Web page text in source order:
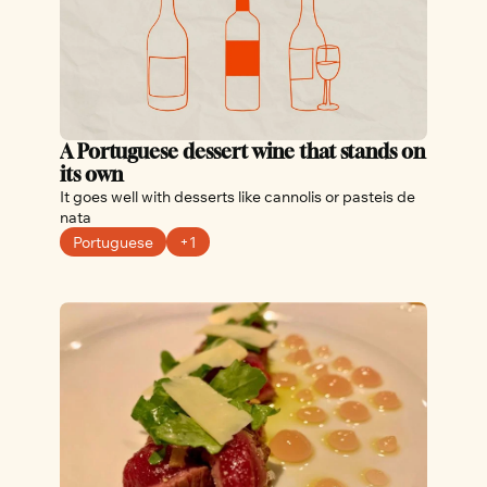
A Portuguese dessert wine that stands on
its own
It goes well with desserts like cannolis or pasteis de
Portuguese
+1